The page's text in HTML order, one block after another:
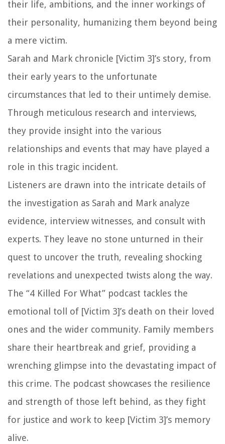
their life, ambitions, and the inner workings of
their personality, humanizing them beyond being
a mere victim.
Sarah and Mark chronicle [Victim 3]’s story, from
their early years to the unfortunate
circumstances that led to their untimely demise.
Through meticulous research and interviews,
they provide insight into the various
relationships and events that may have played a
role in this tragic incident.
Listeners are drawn into the intricate details of
the investigation as Sarah and Mark analyze
evidence, interview witnesses, and consult with
experts. They leave no stone unturned in their
quest to uncover the truth, revealing shocking
revelations and unexpected twists along the way.
The “4 Killed For What” podcast tackles the
emotional toll of [Victim 3]’s death on their loved
ones and the wider community. Family members
share their heartbreak and grief, providing a
wrenching glimpse into the devastating impact of
this crime. The podcast showcases the resilience
and strength of those left behind, as they fight
for justice and work to keep [Victim 3]’s memory
alive.